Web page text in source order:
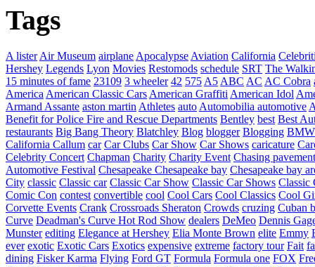
Tags
A lister Air Museum airplane Apocalypse Aviation California
Hershey Legends Lyon Movies Restomods schedule SRT The
15 minutes of fame 23109 3 wheeler 42 575 A5 ABC AC AC Cobra
America American Classic Cars American Graffiti American Idol
Armand Assante aston martin Athletes auto Automobilia automotive
Benefit for Police Fire and Rescue Departments Bentley best Best
restaurants Big Bang Theory Blatchley Blog blogger Blogging BMW
California Callum car Car Clubs Car Show Car Shows caricature
Celebrity Concert Chapman Charity Charity Event Chasing pavement
Automotive Festival Chesapeake Chesapeake bay Chesapeake bay
City classic Classic car Classic Car Show Classic Car Shows Classic
Comic Con contest convertible cool Cool Cars Cool Classics Cool
Corvette Events Crank Crossroads Sheraton Crowds cruzing Cuban
Curve Deadman's Curve Hot Rod Show dealers DeMeo Dennis
Munster editing Elegance at Hershey Elia Monte Brown elite Emmy
ever exotic Exotic Cars Exotics expensive extreme factory tour Fait
dining Fisker Karma Flying Ford GT Formula Formula one FOX